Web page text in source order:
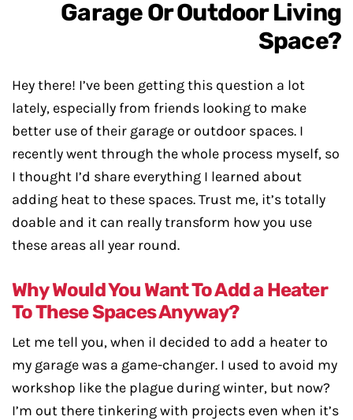
Hey there! I’ve been getting this question a lot
lately, especially from friends looking to make
better use of their garage or outdoor spaces. I
recently went through the whole process myself, so
I thought I’d share everything I learned about
adding heat to these spaces. Trust me, it’s totally
doable and it can really transform how you use
these areas all year round.
Why Would You Want To Add a Heater
To These Spaces Anyway?
Let me tell you, when iI decided to add a heater to
my garage was a game-changer. I used to avoid my
workshop like the plague during winter, but now?
I’m out there tinkering with projects even when it’s